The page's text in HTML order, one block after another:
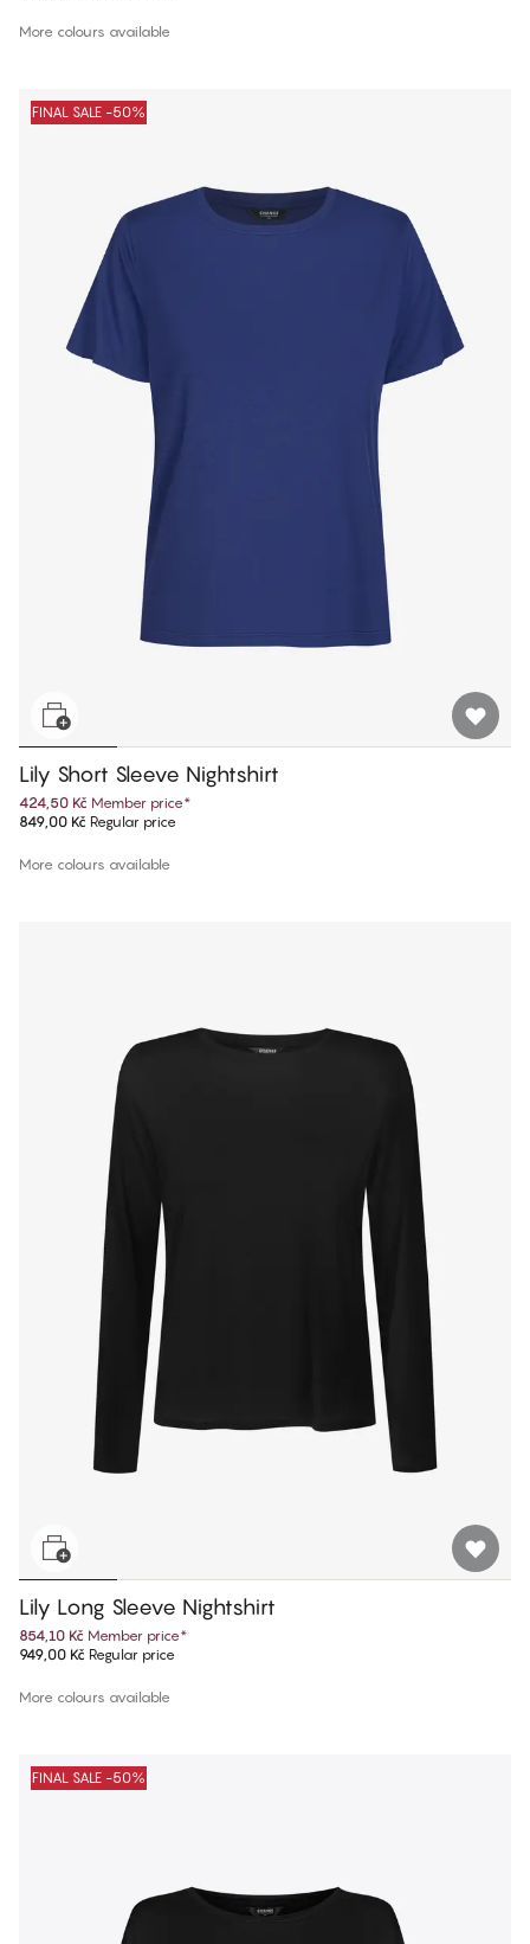
More colours available
FINAL SALE -50%
Lily Short Sleeve Nightshirt
424,50 Kč Member price*
849,00 Kč Regular price
More colours available
Lily Long Sleeve Nightshirt
854,10 Kč Member price*
949,00 Kč Regular price
More colours available
FINAL SALE -50%